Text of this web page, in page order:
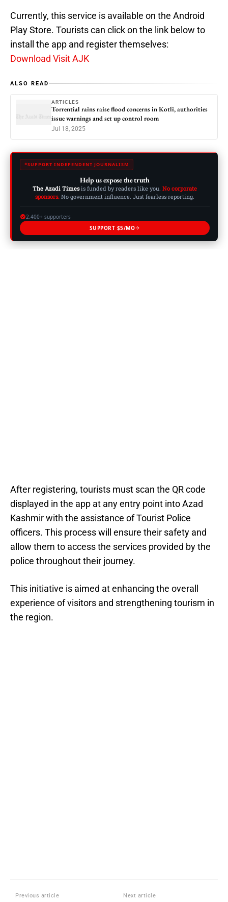
Currently, this service is available on the Android
Play Store. Tourists can click on the link below to
install the app and register themselves:
Download Visit AJK
ALSO READ
ARTICLES
Torrential rains raise flood concerns in Kotli, authorities
issue warnings and set up control room
Jul 18, 2025
SUPPORT INDEPENDENT JOURNALISM
Help us expose the truth
The Azadi Timesis funded by readers like you. No corporate
sponsors. No government influence. Just fearless reporting.
2,400+ supporters
SUPPORT $5/MO
After registering, tourists must scan the QR code
displayed in the app at any entry point into Azad
Kashmir with the assistance of Tourist Police
officers. This process will ensure their safety and
allow them to access the services provided by the
police throughout their journey.
This initiative is aimed at enhancing the overall
experience of visitors and strengthening tourism in
the region.
Previous article Next article